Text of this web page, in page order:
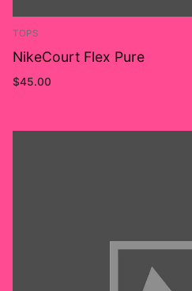
TOPS
NikeCourt Flex Pure
$45.00